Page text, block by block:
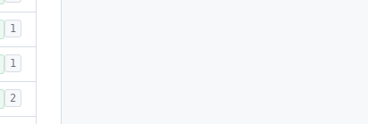
1
1
2